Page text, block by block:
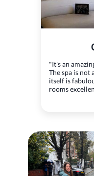
"It's an
The spa is not
itself is
rooms